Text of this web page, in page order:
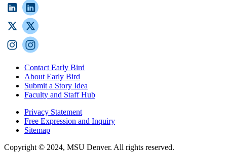
Contact Early Bird
About Early Bird
Submit a Story Idea
Faculty and Staff Hub
Privacy Statement
Free Expression and Inquiry
Sitemap
Copyright © 2024, MSU Denver. All rights reserved.